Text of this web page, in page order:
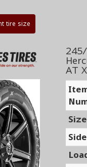
tire size
AT